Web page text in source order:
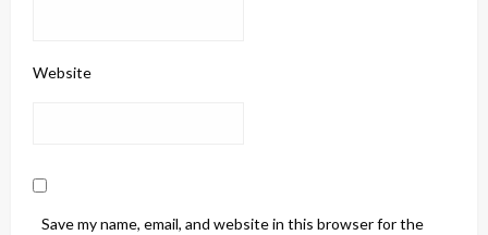
Website
Save my name, email, and website in this browser for the